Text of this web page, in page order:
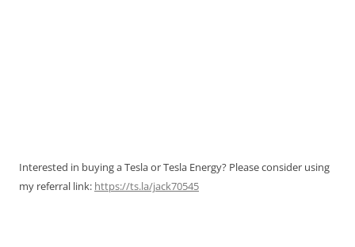
Interested in buying a Tesla or Tesla Energy? Please consider using
my referral link: https://ts.la/jack70545